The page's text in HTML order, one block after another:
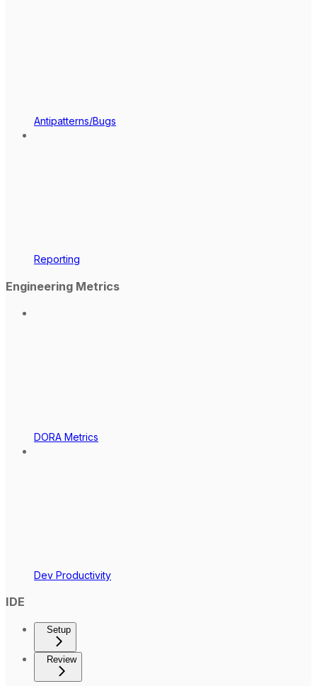
Antipatterns/Bugs
Reporting
Engineering Metrics
DORA Metrics
Dev Productivity
IDE
Setup
Review